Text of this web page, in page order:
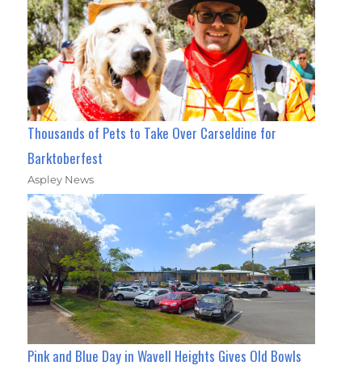
Thousands of Pets to Take Over Carseldine for
Barktoberfest
Aspley News
Pink and Blue Day in Wavell Heights Gives Old Bowls